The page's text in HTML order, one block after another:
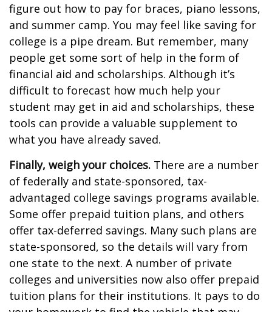
figure out how to pay for braces, piano lessons,
and summer camp. You may feel like saving for
college is a pipe dream. But remember, many
people get some sort of help in the form of
financial aid and scholarships. Although it’s
difficult to forecast how much help your
student may get in aid and scholarships, these
tools can provide a valuable supplement to
what you have already saved.
Finally, weigh your choices. There are a number
of federally and state-sponsored, tax-
advantaged college savings programs available.
Some offer prepaid tuition plans, and others
offer tax-deferred savings. Many such plans are
state-sponsored, so the details will vary from
one state to the next. A number of private
colleges and universities now also offer prepaid
tuition plans for their institutions. It pays to do